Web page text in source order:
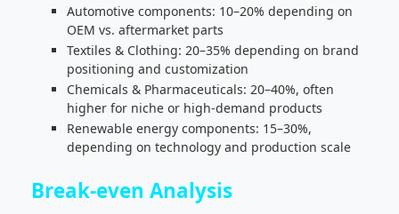
Automotive components: 10–20% depending on
OEM vs. aftermarket parts
Textiles & Clothing: 20–35% depending on brand
positioning and customization
Chemicals & Pharmaceuticals: 20–40%, often
higher for niche or high-demand products
Renewable energy components: 15–30%,
depending on technology and production scale
Break-even Analysis